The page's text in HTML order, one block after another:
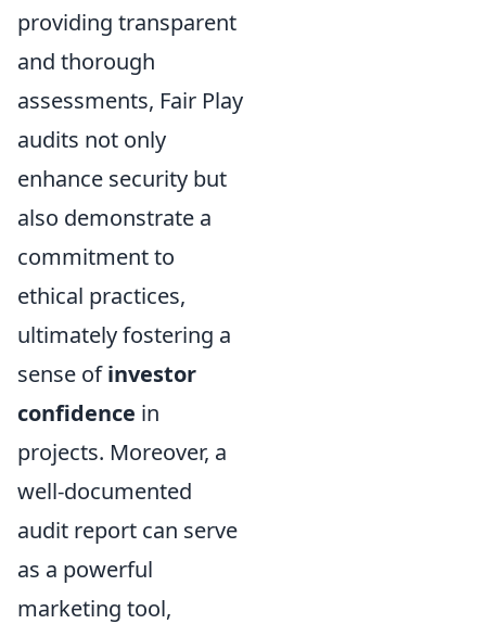
providing transparent
and thorough
assessments, Fair Play
audits not only
enhance security but
also demonstrate a
commitment to
ethical practices,
ultimately fostering a
sense ofinvestor
confidence in
projects. Moreover, a
well-documented
audit report can serve
as a powerful
marketing tool,